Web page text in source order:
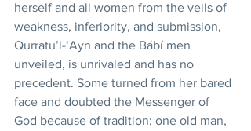
herself and all women from the veils of
weakness, inferiority, and submission,
Qurratu’l-‘Ayn and the Bábí men
unveiled, is unrivaled and has no
precedent. Some turned from her bared
face and doubted the Messenger of
God because of tradition; one old man,